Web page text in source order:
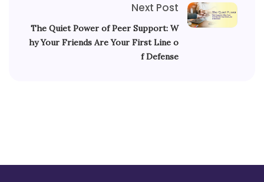
Next Post
The Quiet Power of Peer Support: W
hy Your Friends Are Your First Line o
f Defense